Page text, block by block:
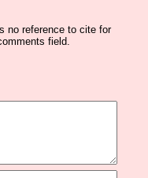
no reference to cite for
field.